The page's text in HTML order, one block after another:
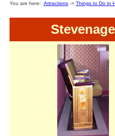
You are here: Attractions-> Things to Do in